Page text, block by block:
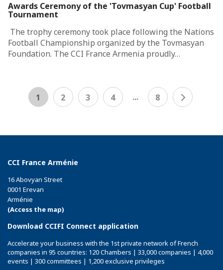
Awards Ceremony of the 'Tovmasyan Cup' Football
Tournament
The trophy ceremony took place following the Nations
Football Championship organized by the Tovmasyan
Foundation. The CCI France Armenia proudly…
1 2 3 4 ... 8
CCI France Arménie
16 Abovyan Street
0001 Erevan
Arménie
(Access the map)
Download CCIFI Connect application
Accelerate your business with the 1st private network of French
companies in 95 countries: 120 Chambers | 33,000 companies | 4,000
events | 300 committees | 1,200 exclusive privileges